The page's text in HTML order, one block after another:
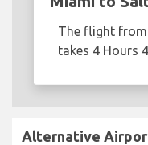
The flight
takes 4 Hours
Alternative